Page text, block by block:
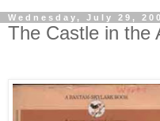
Wednesday, July 29,
The Castle in the